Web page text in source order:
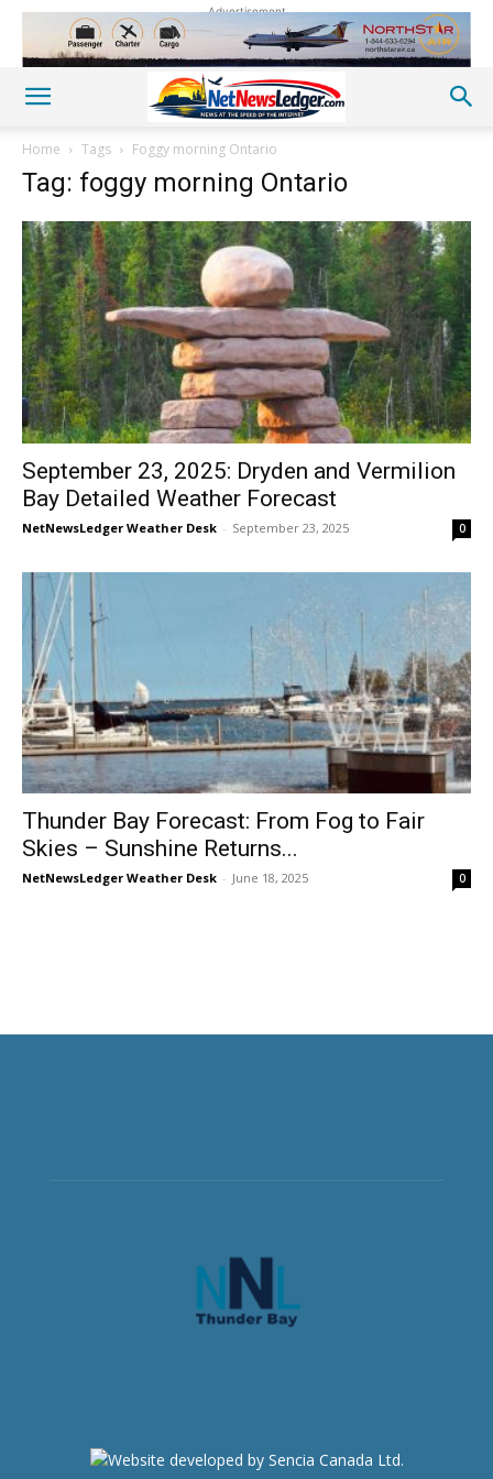
Advertisement
Home Tags Foggy morning Ontario
Tag: foggy morning Ontario
September 23, 2025: Dryden and Vermilion
Bay Detailed Weather Forecast
NetNewsLedger Weather Desk - September 23, 2025 0
Thunder Bay Forecast: From Fog to Fair
Skies – Sunshine Returns...
NetNewsLedger Weather Desk - June 18, 2025 0